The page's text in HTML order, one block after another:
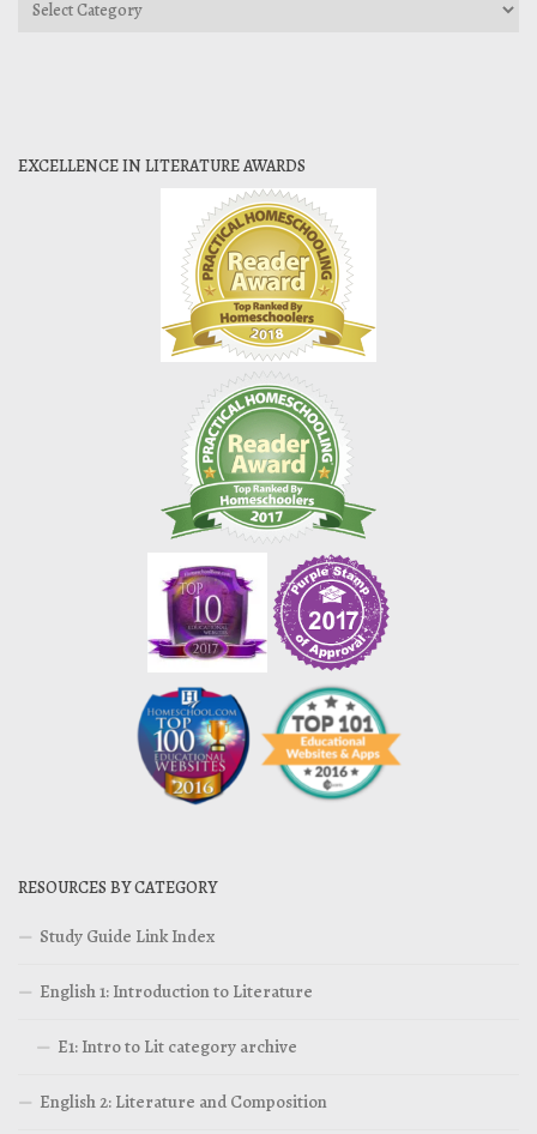
EXCELLENCE IN LITERATURE AWARDS
RESOURCES BY CATEGORY
Study Guide Link Index
English 1: Introduction to Literature
E1: Intro to Lit category archive
English 2: Literature and Composition